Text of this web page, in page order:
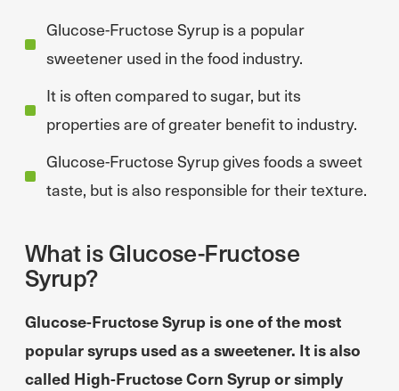
Glucose-Fructose Syrup is a popular
sweetener used in the food industry.
It is often compared to sugar, but its
properties are of greater benefit to industry.
Glucose-Fructose Syrup gives foods a sweet
taste, but is also responsible for their texture.
What is Glucose-Fructose
Syrup?
Glucose-Fructose Syrup is one of the most
popular syrups used as a sweetener. It is also
called High-Fructose Corn Syrup or simply